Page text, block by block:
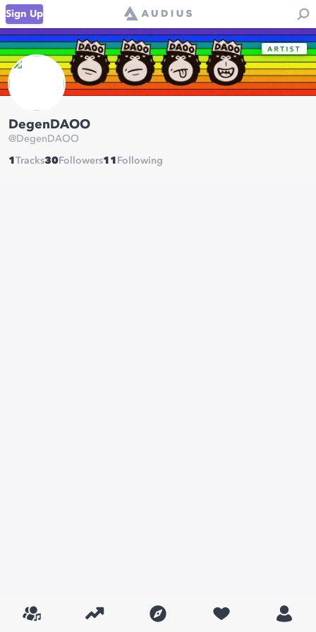
Sign Up
DegenDAOO
@DegenDAOO
1 Tracks30 Followers11 Following